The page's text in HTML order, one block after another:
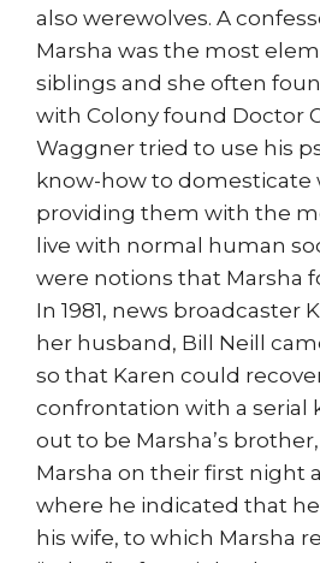
also werewolves. A
Marsha was the most
siblings and she often
with Colony found Doctor
Waggner tried to use his
know-how to domesticate
providing them with the
live with normal human
were notions that Marsha
In 1981, news broadcaster
her husband, Bill Neill
so that Karen could
confrontation with a serial
out to be Marsha’s
Marsha on their first night
where he indicated that
his wife, to which Marsha